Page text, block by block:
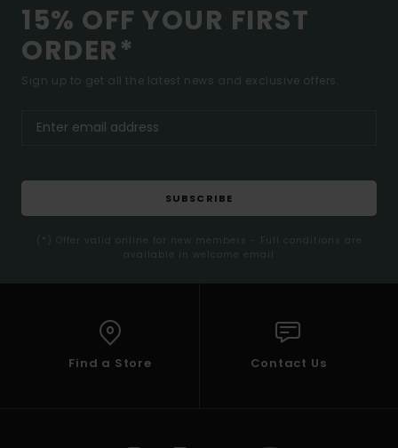
15% OFF YOUR FIRST
ORDER*
Sign up to get all the latest news and exclusive offers.
SUBSCRIBE
(*) Offer valid online for new members - Full conditions are
available in welcome email
Find a Store Contact Us